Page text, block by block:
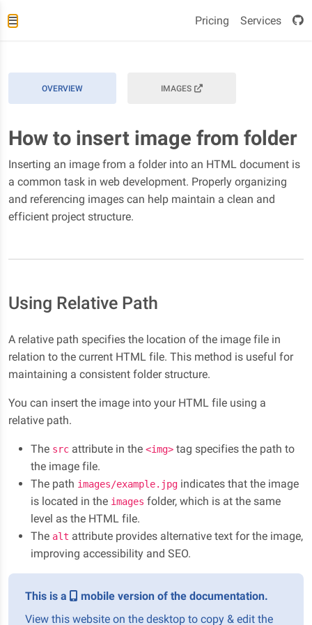
Pricing Services
OVERVIEW IMAGES
How to insert image from folder
Inserting an image from a folder into an HTML document is
a common task in web development. Properly organizing
and referencing images can help maintain a clean and
efficient project structure.
Using Relative Path
A relative path specifies the location of the image file in
relation to the current HTML file. This method is useful for
maintaining a consistent folder structure.
You can insert the image into your HTML file using a
relative path.
The src attribute in the <img> tag specifies the path to
the image file.
The path images/example.jpg indicates that the image
is located in the images folder, which is at the same
level as the HTML file.
The alt attribute provides alternative text for the image,
improving accessibility and SEO.
This is a
mobile version of the documentation.
View this website on the desktop to copy & edit the